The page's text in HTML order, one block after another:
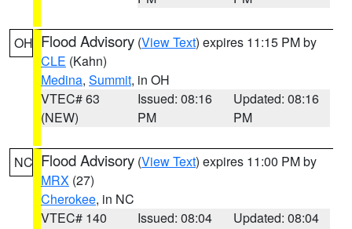
OH Flood Advisory (View Text) expires 11:15 PM by
CLE (Kahn)
Medina, Summit, in OH
VTEC# 63
(NEW)
Issued: 08:16
PM
Updated: 08:16
PM
NC Flood Advisory (View Text) expires 11:00 PM by
MRX (27)
Cherokee, in NC
VTEC# 140
Issued: 08:04
Updated: 08:04